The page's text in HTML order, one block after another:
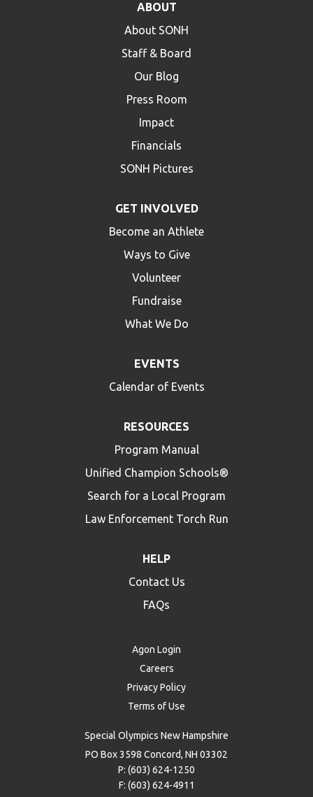
ABOUT
About SONH
Staff & Board
Our Blog
Press Room
Impact
Financials
SONH Pictures
GET INVOLVED
Become an Athlete
Ways to Give
Volunteer
Fundraise
What We Do
EVENTS
Calendar of Events
RESOURCES
Program Manual
Unified Champion Schools®
Search for a Local Program
Law Enforcement Torch Run
HELP
Contact Us
FAQs
Agon Login
Careers
Privacy Policy
Terms of Use
Special Olympics New Hampshire
PO Box 3598 Concord, NH 03302
P: (603) 624-1250
F: (603) 624-4911